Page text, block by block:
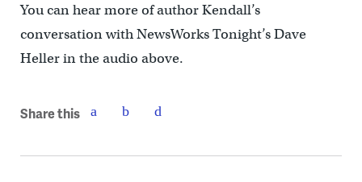
You can hear more of author Kendall’s
conversation with NewsWorks Tonight’s Dave
Heller in the audio above.
Share this